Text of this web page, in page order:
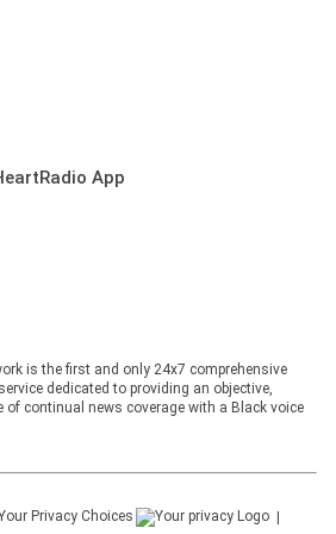
App
is the first and only 24x7 comprehensive
dedicated to providing an objective,
of continual news coverage with a Black voice
Privacy Choices